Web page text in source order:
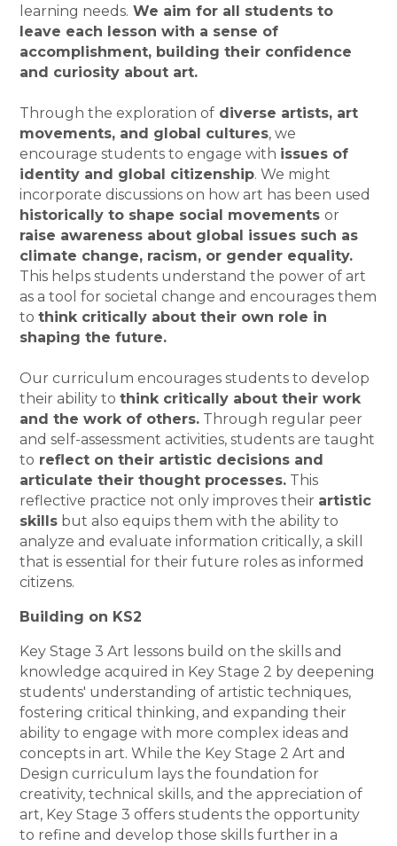
learning needs. We aim for all students to
leave each lesson with a sense of
accomplishment, building their confidence
and curiosity about art.
Through the exploration of diverse artists, art
movements, and global cultures, we
encourage students to engage with issues of
identity and global citizenship. We might
incorporate discussions on how art has been used
historically to shape social movementsor
raise awareness about global issues such as
climate change, racism, or gender equality.
This helps students understand the power of art
as a tool for societal change and encourages them
tothink critically about their own role in
shaping the future.
Our curriculum encourages students to develop
their ability tothink critically about their work
and the work of others. Through regular peer
and self-assessment activities, students are taught
to reflect on their artistic decisions and
articulate their thought processes. This
reflective practice not only improves their artistic
skills but also equips them with the ability to
analyze and evaluate information critically, a skill
that is essential for their future roles as informed
citizens.
Building on KS2
Key Stage 3 Art lessons build on the skills and
knowledge acquired in Key Stage 2 by deepening
students' understanding of artistic techniques,
fostering critical thinking, and expanding their
ability to engage with more complex ideas and
concepts in art. While the Key Stage 2 Art and
Design curriculum lays the foundation for
creativity, technical skills, and the appreciation of
art, Key Stage 3 offers students the opportunity
to refine and develop those skills further in a